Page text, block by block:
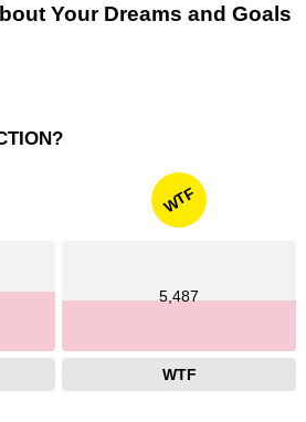
Your Dreams and Goals
WTF
5,487
WTF